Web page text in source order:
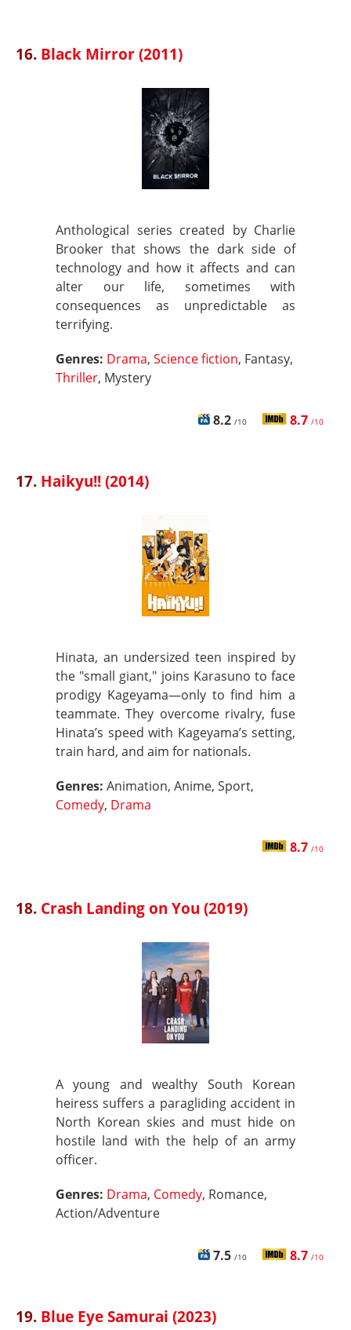
16. Black Mirror (2011)
Anthological series created by Charlie
Brooker that shows the dark side of
technology and how it affects and can
alter our life, sometimes with
consequences as unpredictable as
terrifying.
Genres: Drama, Science fiction, Fantasy,
Thriller, Mystery
8.2 /10 8.7 /10
17. Haikyu!! (2014)
Hinata, an undersized teen inspired by
the "small giant," joins Karasuno to face
prodigy Kageyama—only to find him a
teammate. They overcome rivalry, fuse
Hinata’s speed with Kageyama’s setting,
train hard, and aim for nationals.
Genres: Animation, Anime, Sport,
Comedy, Drama
8.7 /10
18. Crash Landing on You (2019)
A young and wealthy South Korean
heiress suffers a paragliding accident in
North Korean skies and must hide on
hostile land with the help of an army
officer.
Genres: Drama, Comedy, Romance,
Action/Adventure
7.5 /10 8.7 /10
19. Blue Eye Samurai (2023)